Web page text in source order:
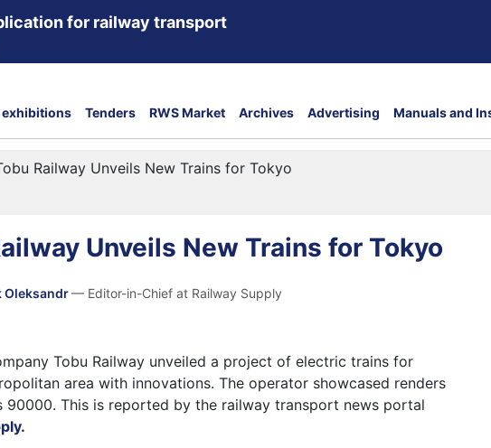
for railway transport
exhibitions Tenders RWS Market Archives Advertising Manuals and
Railway Unveils New Trains for Tokyo
Unveils New Trains for Tokyo
Oleksandr— Editor-in-Chief at Railway Supply
Tobu Railway unveiled a project of electric trains for
area with innovations. The operator showcased renders
90000. This is reported by the railway transport news portal